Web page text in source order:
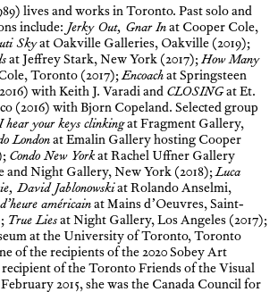
lives and works in Toronto. Past solo and
include: Jerky Out, Gnar Inat Cooper Cole,
Skyat Oakville Galleries, Oakville (2019);
at Jeffrey Stark, New York (2017);How Many
Toronto (2017);Encoachat Springsteen
with Keith J. Varadi and CLOSINGat Et.
(2016) with Bjorn Copeland. Selected group
hear your keys clinkingat Fragment Gallery,
Londonat Emalin Gallery hosting Cooper
Condo New Yorkat Rachel Uffner Gallery
and Night Gallery, New York (2018);Luca
David Jablonowskiat Rolando Anselmi,
américainat Mains d’Oeuvres, Saint-
True Liesat Night Gallery, Los Angeles (2017);
at the University of Toronto, Toronto
of the recipients of the 2020 Sobey Art
recipient of the Toronto Friends of the Visual
2015, she was the Canada Council for